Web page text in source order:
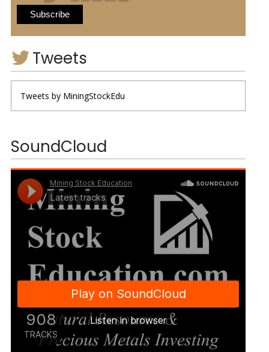
Tweets
Tweets by MiningStockEdu
SoundCloud